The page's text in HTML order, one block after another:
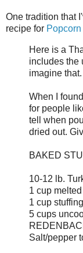
One tradition that
recipe for
Here is a
includes the
imagine that.
When I
for people
tell when
dried out.
BAKED
10-12 lb.
1 cup
1 cup
5 cups
Salt/pepper